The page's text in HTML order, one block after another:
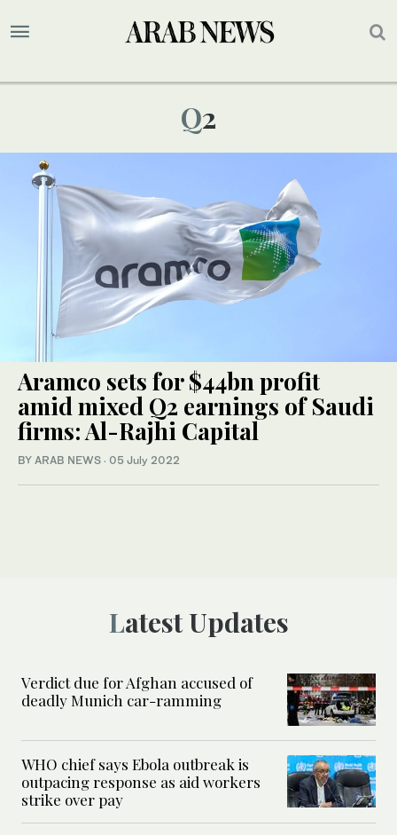
Q2
Aramco sets for $44bn profit
amid mixed Q2 earnings of Saudi
firms: Al-Rajhi Capital
BY ARAB NEWS · 05 July 2022
Latest Updates
Verdict due for Afghan accused of
deadly Munich car-ramming
WHO chief says Ebola outbreak is
outpacing response as aid workers
strike over pay